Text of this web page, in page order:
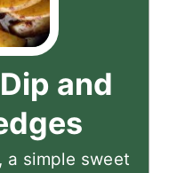
and
simple sweet